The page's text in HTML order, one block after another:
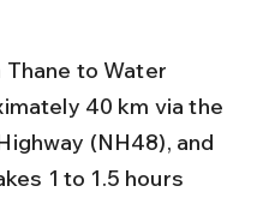
to Water
40 km via the
(NH48), and
1 to 1.5 hours